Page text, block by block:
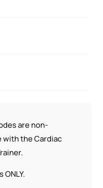
are non-
with the Cardiac